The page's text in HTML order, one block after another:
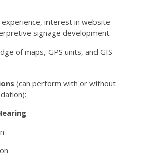
experience, interest in website
signage development.
of maps, GPS units, and GIS
(can perform with or without